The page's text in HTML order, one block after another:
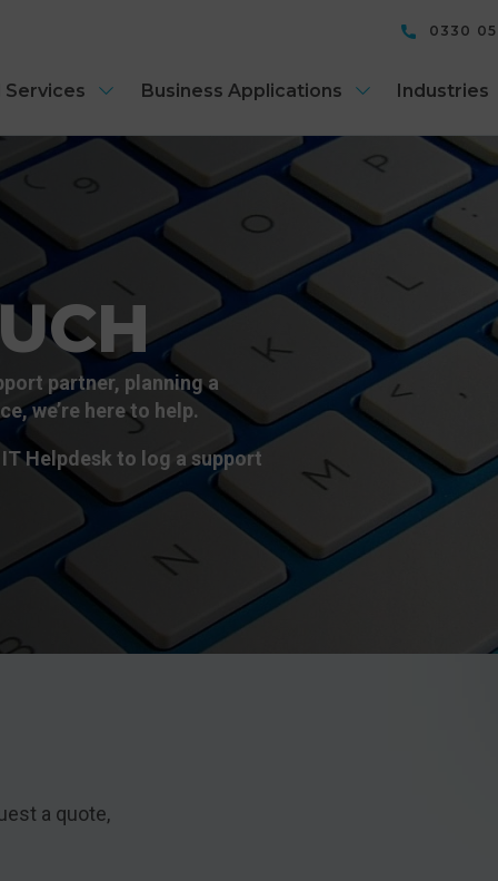
0330
Services Business Applications Industries
partner, planning a
we’re here to help.
Helpdesk to log a support
a quote,